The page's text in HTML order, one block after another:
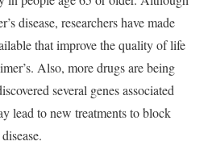
disease, researchers have made
that improve the quality of life
Also, more drugs are being
several genes associated
lead to new treatments to block